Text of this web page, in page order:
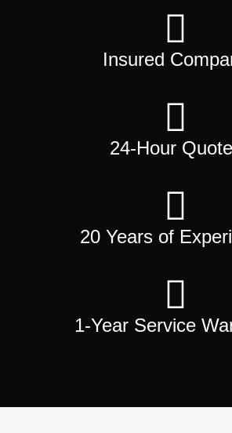
Insured
24-Hour
20 Years of
1-Year Service